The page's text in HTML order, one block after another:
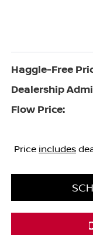
Haggle-Free
Dealership
Flow Price:
Price includes